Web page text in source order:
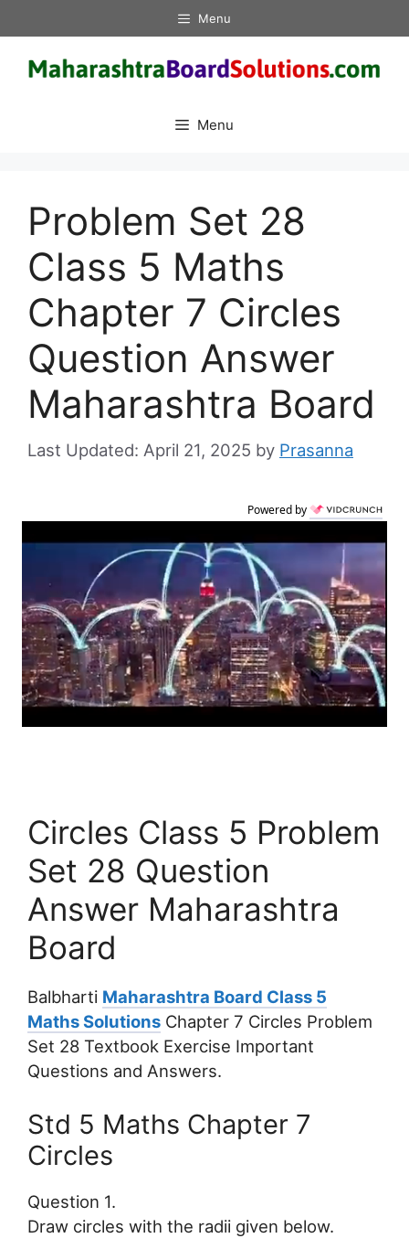
to
content
Menu
Menu
Problem Set 28
Class 5 Maths
Chapter 7 Circles
Question Answer
Maharashtra Board
April 21, 2025 by Prasanna
Powered by
Circles Class 5 Problem
Set 28 Question
Answer Maharashtra
Board
Balbharti Maharashtra Board Class 5
Maths Solutions Chapter 7 Circles Problem
Set 28 Textbook Exercise Important
Questions and Answers.
Std 5 Maths Chapter 7
Circles
Question 1.
Draw circles with the radii given below.